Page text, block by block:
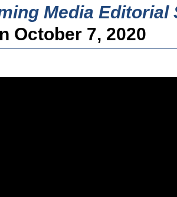
Media Editorial
October 7, 2020